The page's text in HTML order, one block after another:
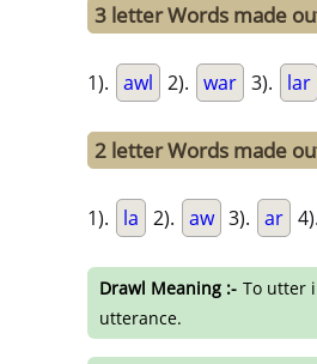
3 letter Words made
1). awl 2). war 3). lar
2 letter Words made
1). la 2). aw 3). ar 4).
Drawl Meaning :- To utter
utterance.